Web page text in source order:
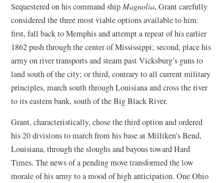
Sequestered on his command shipMagnolia, Grant carefully
considered the three most viable options available to him:
first, fall back to Memphis and attempt a repeat of his earlier
1862 push through the center of Mississippi; second, place his
army on river transports and steam past Vicksburg’s guns to
land south of the city; or third, contrary to all current military
principles, march south through Louisiana and cross the river
to its eastern bank, south of the Big Black River.
Grant, characteristically, chose the third option and ordered
his 20 divisions to march from his base at Milliken’s Bend,
Louisiana, through the sloughs and bayous toward Hard
Times. The news of a pending move transformed the low
morale of his army to a mood of high anticipation. One Ohio